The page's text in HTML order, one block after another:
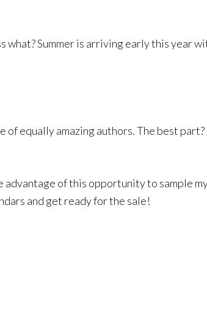
what? Summer is arriving early this year
equally amazing authors. The best
advantage of this opportunity to sample
and get ready for the sale!